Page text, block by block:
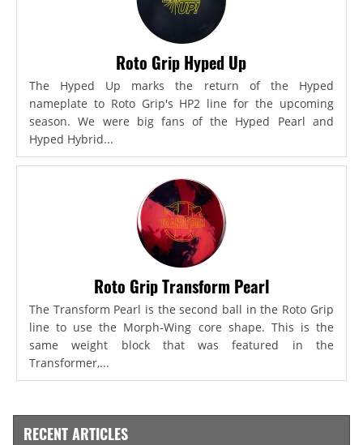
Roto Grip Hyped Up
The Hyped Up marks the return of the Hyped
nameplate to Roto Grip's HP2 line for the upcoming
season. We were big fans of the Hyped Pearl and
Hyped Hybrid...
Roto Grip Transform Pearl
The Transform Pearl is the second ball in the Roto Grip
line to use the Morph-Wing core shape. This is the
same weight block that was featured in the
Transformer,...
RECENT ARTICLES